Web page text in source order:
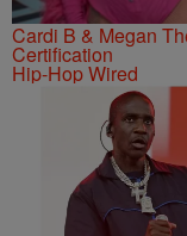
Cardi B & Megan
Certification
Hip-Hop Wired